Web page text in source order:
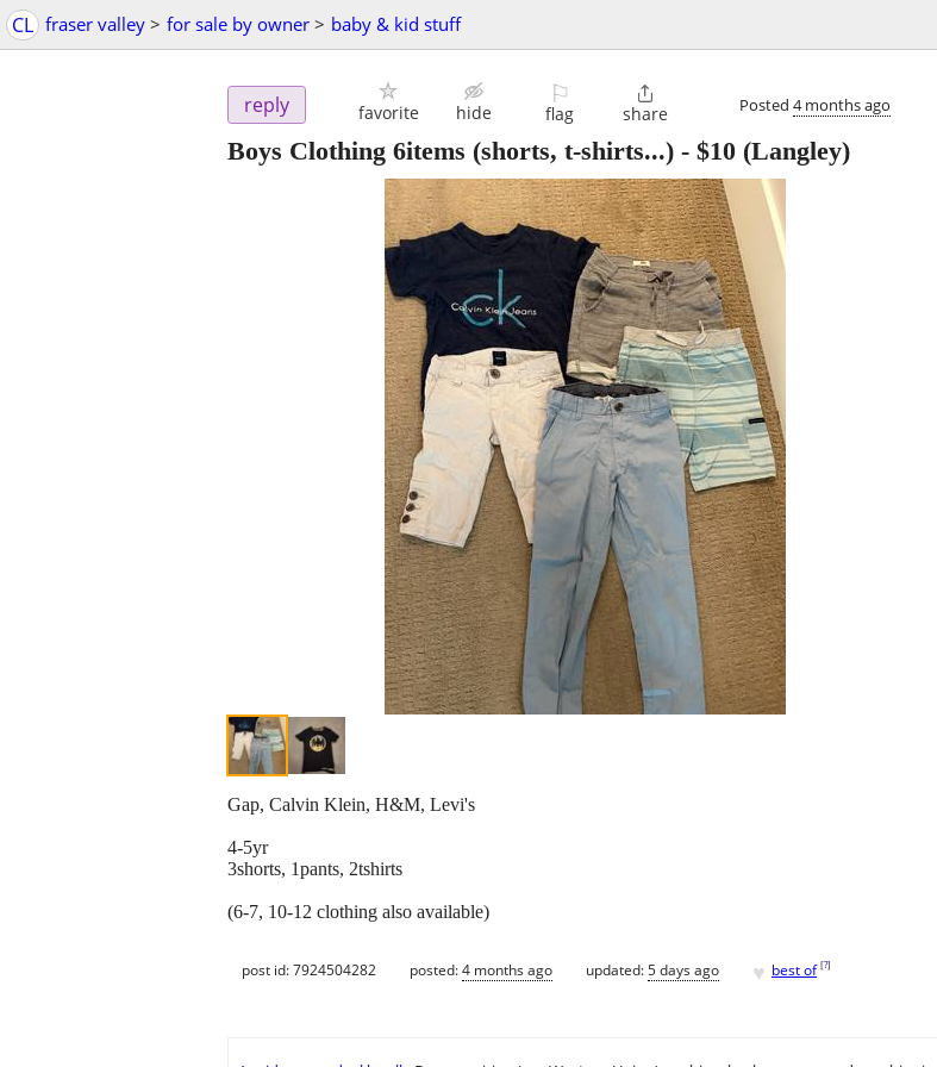
CL fraser valley > for sale by owner > baby & kid stuff
reply favorite hide
⚐
flag

share Posted 4 months ago
Boys Clothing 6items (shorts, t-shirts...) - $10 (Langley)
Gap, Calvin Klein, H&M, Levi's
4-5yr
3shorts, 1pants, 2tshirts
(6-7, 10-12 clothing also available)
post id: 7924504282 posted:4 months ago updated:5 days ago ♥ best of [?]